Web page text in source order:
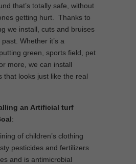
that’s totally safe, without
getting hurt. Thanks to
we install, cuts and bruises
Whether it’s a
green, sports field, pet
more, we can install
that looks just like the real
an Artificial turf
:
of children’s clothing
pesticides and fertilizers
and is antimicrobial